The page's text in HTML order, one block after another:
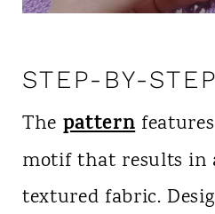
STEP-BY-
The pattern
motif that results in
textured fabric.